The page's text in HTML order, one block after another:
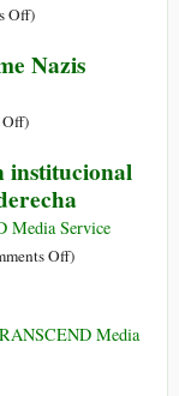
Offon
in
on
Suffering,
Strength,
and
Wellspring
)
Nazis
Offon
Caused
Americans
to
Become
)
institucional
Media Service
Offon
La
)
Media